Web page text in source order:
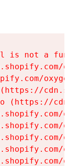
is not a
(https://